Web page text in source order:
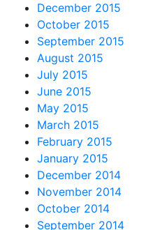
December 2015
October 2015
September 2015
August 2015
July 2015
June 2015
May 2015
March 2015
February 2015
January 2015
December 2014
November 2014
October 2014
September 2014